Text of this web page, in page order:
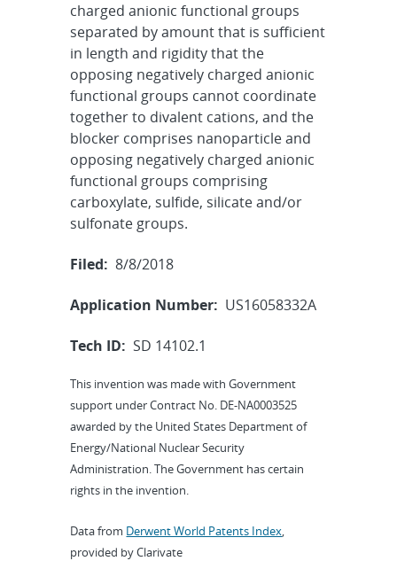
charged anionic functional groups
separated by amount that is sufficient
in length and rigidity that the
opposing negatively charged anionic
functional groups cannot coordinate
together to divalent cations, and the
blocker comprises nanoparticle and
opposing negatively charged anionic
functional groups comprising
carboxylate, sulfide, silicate and/or
sulfonate groups.
Filed: 8/8/2018
Application Number: US16058332A
Tech ID: SD 14102.1
This invention was made with Government
support under Contract No. DE-NA0003525
awarded by the United States Department of
Energy/National Nuclear Security
Administration. The Government has certain
rights in the invention.
Data from Derwent World Patents Index,
provided by Clarivate